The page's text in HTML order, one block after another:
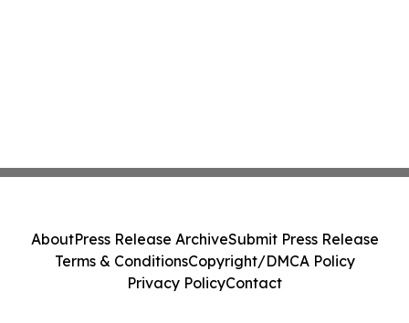
AboutPress Release ArchiveSubmit Press Release
Terms & ConditionsCopyright/DMCA Policy
Privacy PolicyContact